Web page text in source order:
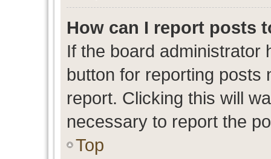
How can I report posts
If the board administrator
button for reporting posts
report. Clicking this will
necessary to report the
Top